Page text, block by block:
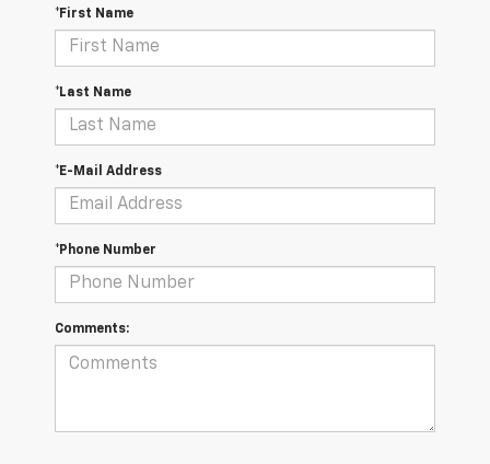
*First Name
*Last Name
*E-Mail Address
*Phone Number
Comments: